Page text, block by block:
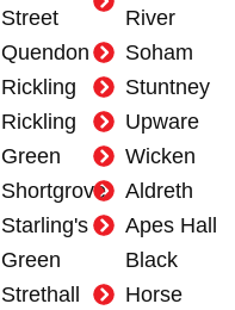
Street
Quendon
Rickling
Rickling
Green
Shortgrove
Starling's
Green
Strethall
River
Soham
Stuntney
Upware
Wicken
Aldreth
Apes Hall
Black
Horse